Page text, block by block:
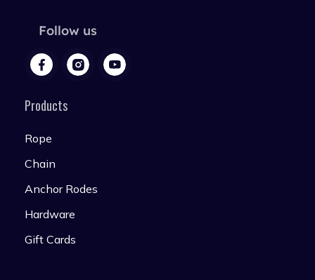
Follow us
Products
Rope
Chain
Anchor Rodes
Hardware
Gift Cards